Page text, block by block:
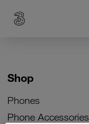
Shop
Phones
Phone Accessories